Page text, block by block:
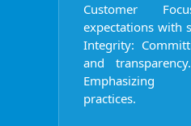
Customer
expectations with
Integrity:
and
Emphasizing
practices.